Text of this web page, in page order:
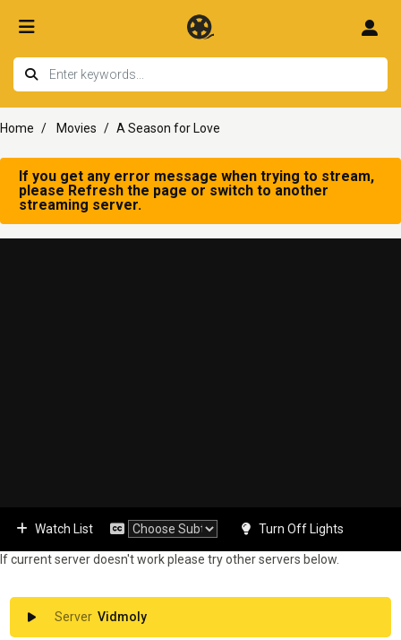
Home Movies A Season for Love
If you get any error message when trying to stream,
please Refresh the page or switch to another
streaming server.
Watch List Turn Off Lights
If current server doesn't work please try other servers below.
Vidmoly